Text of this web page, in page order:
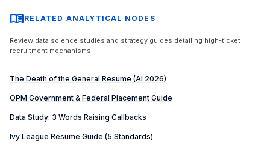
menu_bookRELATED ANALYTICAL NODES
Review data science studies and strategy guides detailing high-ticket
recruitment mechanisms.
The Death of the General Resume (AI 2026)
OPM Government & Federal Placement Guide
Data Study: 3 Words Raising Callbacks
Ivy League Resume Guide (5 Standards)